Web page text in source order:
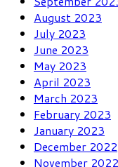
August 2023
July 2023
June 2023
May 2023
April 2023
March 2023
February 2023
January 2023
December 2022
November 2022